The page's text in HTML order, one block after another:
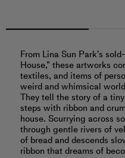
From Lina Sun Park’s
House,” these artworks
textiles, and items of
weird and whimsical
They tell the story of a
steps with ribbon and
house. Scurrying across
through gentle rivers of
of bread and descends
ribbon that dreams of